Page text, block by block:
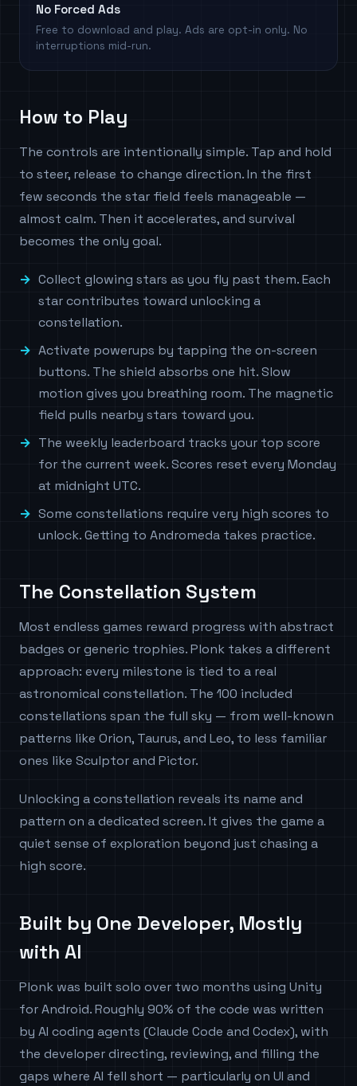
No Forced Ads
Free to download and play. Ads are opt-in only. No
interruptions mid-run.
How to Play
The controls are intentionally simple. Tap and hold
to steer, release to change direction. In the first
few seconds the star field feels manageable —
almost calm. Then it accelerates, and survival
becomes the only goal.
Collect glowing stars as you fly past them. Each
star contributes toward unlocking a
constellation.
Activate powerups by tapping the on-screen
buttons. The shield absorbs one hit. Slow
motion gives you breathing room. The magnetic
field pulls nearby stars toward you.
The weekly leaderboard tracks your top score
for the current week. Scores reset every Monday
at midnight UTC.
Some constellations require very high scores to
unlock. Getting to Andromeda takes practice.
The Constellation System
Most endless games reward progress with abstract
badges or generic trophies. Plonk takes a different
approach: every milestone is tied to a real
astronomical constellation. The 100 included
constellations span the full sky — from well-known
patterns like Orion, Taurus, and Leo, to less familiar
ones like Sculptor and Pictor.
Unlocking a constellation reveals its name and
pattern on a dedicated screen. It gives the game a
quiet sense of exploration beyond just chasing a
high score.
Built by One Developer, Mostly
with AI
Plonk was built solo over two months using Unity
for Android. Roughly 90% of the code was written
by AI coding agents (Claude Code and Codex), with
the developer directing, reviewing, and filling the
gaps where AI fell short — particularly on UI and